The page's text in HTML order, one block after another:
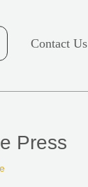
Contact Us
Press